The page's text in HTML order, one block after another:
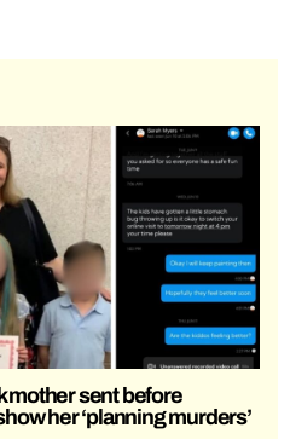
mother sent before
her ‘planning murders’